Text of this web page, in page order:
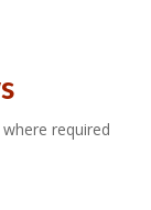
required